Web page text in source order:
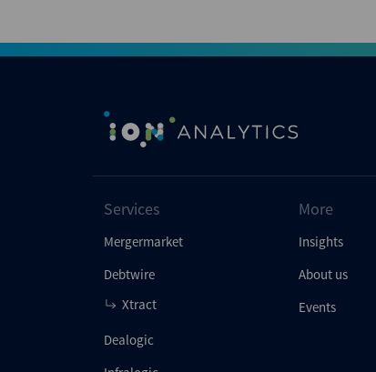
Services
Mergermarket
Debtwire
Xtract
Dealogic
More
Insights
About us
Events